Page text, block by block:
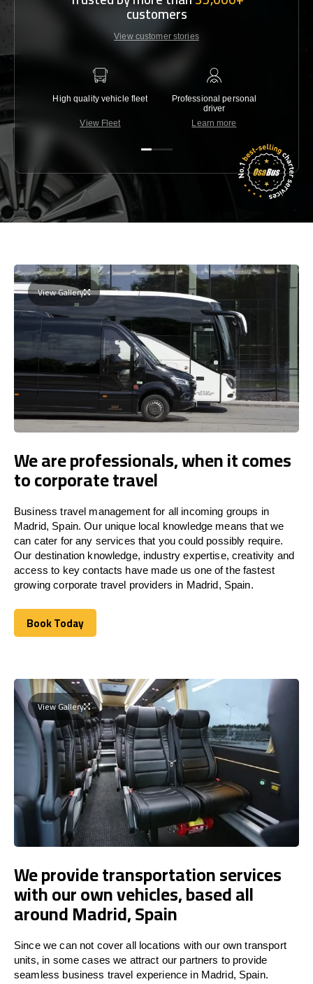
customers
View customer stories
High quality vehicle fleet
View Fleet
Professional personal
driver
Learn more
View Gallery
We are professionals, when it comes
to corporate travel
Business travel management for all incoming groups in
Madrid, Spain. Our unique local knowledge means that we
can cater for any services that you could possibly require.
Our destination knowledge, industry expertise, creativity and
access to key contacts have made us one of the fastest
growing corporate travel providers in Madrid, Spain.
Book Today
Book Today
View Gallery
We provide transportation services
with our own vehicles, based all
around Madrid, Spain
Since we can not cover all locations with our own transport
units, in some cases we attract our partners to provide
seamless business travel experience in Madrid, Spain.